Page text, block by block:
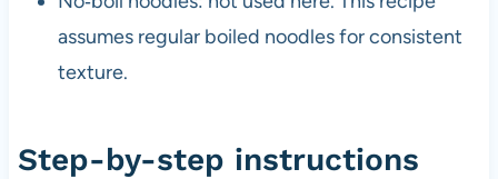
assumes regular boiled noodles for consistent
texture.
Step-by-step instructions